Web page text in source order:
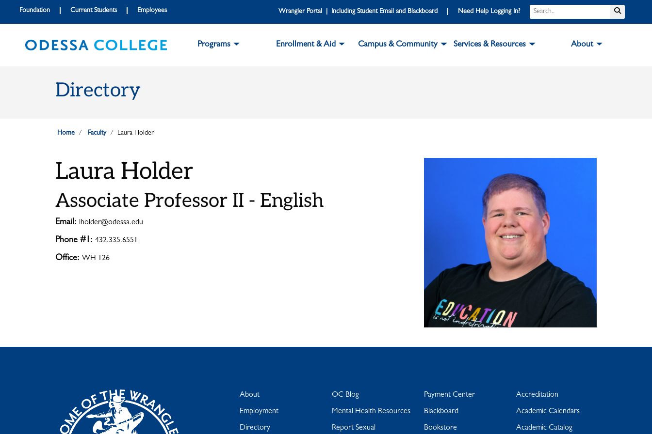
Skip to main content
Skip to main navigation
Skip to footer content
Foundation Current Students Employees Wrangler Portal | Including Student Email and Blackboard Need Help Logging In? Search
Programs Enrollment & Aid Campus & Community Services & Resources About
Directory
Home Faculty Laura Holder
Laura Holder
Associate Professor II - English
Email: lholder@odessa.edu
Phone #1: 432.335.6551
Office: WH 126
About
Employment
Directory
OC Blog
Mental Health Resources
Report Sexual
Payment Center
Blackboard
Bookstore
Accreditation
Academic Calendars
Academic Catalog